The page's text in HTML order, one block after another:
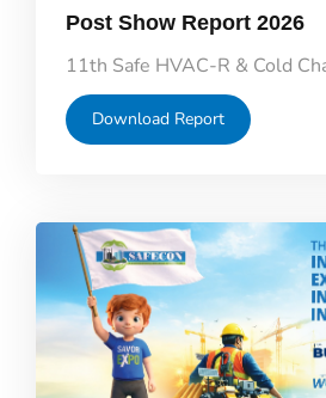
Post Show Report 2026
11th Safe HVAC-R & Cold
Download Report